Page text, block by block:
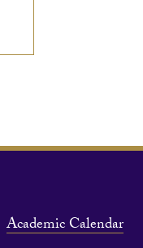
Academic Calendar